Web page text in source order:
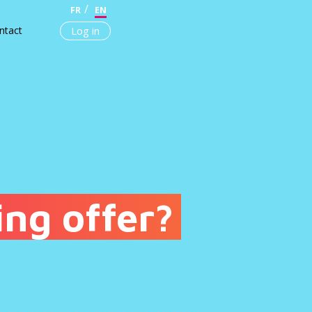
FR EN
Log in
offer?